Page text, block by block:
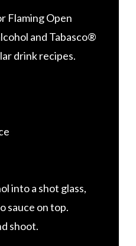
Flaming Open
and Tabasco®
drink recipes.
into a shot glass,
sauce on top.
shoot.